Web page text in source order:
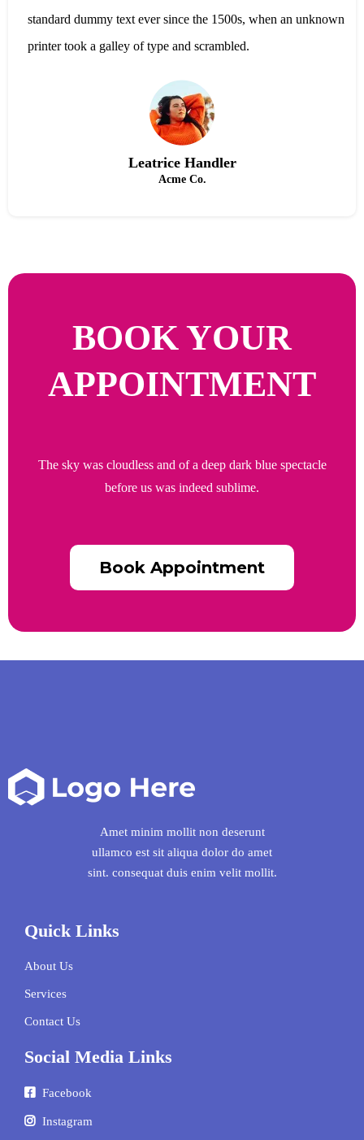
standard dummy text ever since the 1500s, when an unknown
printer took a galley of type and scrambled.
Leatrice Handler
Acme Co.
BOOK YOUR
APPOINTMENT
The sky was cloudless and of a deep dark blue spectacle
before us was indeed sublime.
Book Appointment
Amet minim mollit non deserunt
ullamco est sit aliqua dolor do amet
sint. consequat duis enim velit mollit.
Quick Links
About Us
Services
Contact Us
Social Media Links
Facebook
Instagram